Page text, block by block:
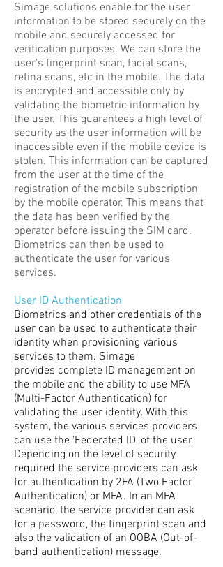
Simage solutions enable for the user
information to be stored securely on the
mobile and securely accessed for
verification purposes. We can store the
user's fingerprint scan, facial scans,
retina scans, etc in the mobile. The data
is encrypted and accessible only by
validating the biometric information by
the user. This guarantees a high level of
security as the user information will be
inaccessible even if the mobile device is
stolen. This information can be captured
from the user at the time of the
registration of the mobile subscription
by the mobile operator. This means that
the data has been verified by the
operator before issuing the SIM card.
Biometrics can then be used to
authenticate the user for various
services.
User ID Authentication
Biometrics and other credentials of the
user can be used to authenticate their
identity when provisioning various
services to them. Simage
provides complete ID management on
the mobile and the ability to use MFA
(Multi-Factor Authentication) for
validating the user identity. With this
system, the various services providers
can use the 'Federated ID' of the user.
Depending on the level of security
required the service providers can ask
for authentication by 2FA (Two Factor
Authentication) or MFA. In an MFA
scenario, the service provider can ask
for a password, the fingerprint scan and
also the validation of an OOBA (Out-of-
band authentication) message.